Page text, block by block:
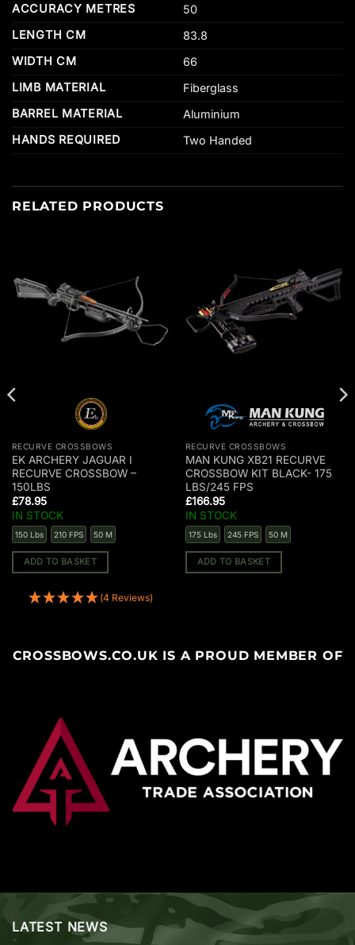
ACCURACY METRES
50
LENGTH CM
83.8
WIDTH CM
66
LIMB MATERIAL
Fiberglass
BARREL MATERIAL
Aluminium
HANDS REQUIRED
Two Handed
RELATED PRODUCTS
RECURVE CROSSBOWS
EK ARCHERY JAGUAR I
RECURVE CROSSBOW –
150LBS
£78.95
IN STOCK
150 Lbs 210 FPS 50 M
ADD TO BASKET
(4 Reviews)
RECURVE CROSSBOWS
MAN KUNG XB21 RECURVE
CROSSBOW KIT BLACK- 175
LBS/245 FPS
£166.95
IN STOCK
175 Lbs 245 FPS 50 M
ADD TO BASKET
CROSSBOWS.CO.UK IS A PROUD MEMBER OF
LATEST NEWS